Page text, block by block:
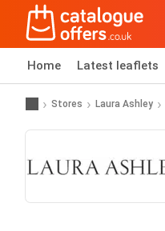
Home Latest leaflets
Stores Laura Ashley